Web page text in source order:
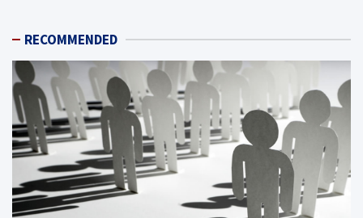
RECOMMENDED